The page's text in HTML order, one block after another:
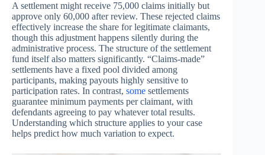
A settlement might receive 75,000 claims initially but
approve only 60,000 after review. These rejected claims
effectively increase the share for legitimate claimants,
though this adjustment happens silently during the
administrative process. The structure of the settlement
fund itself also matters significantly. “Claims-made”
settlements have a fixed pool divided among
participants, making payouts highly sensitive to
participation rates. In contrast, some settlements
guarantee minimum payments per claimant, with
defendants agreeing to pay whatever total results.
Understanding which structure applies to your case
helps predict how much variation to expect.